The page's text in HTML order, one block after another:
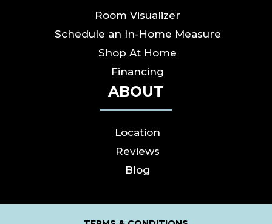
Room Visualizer
Schedule an In-Home Measure
Shop At Home
Financing
ABOUT
Location
Reviews
Blog